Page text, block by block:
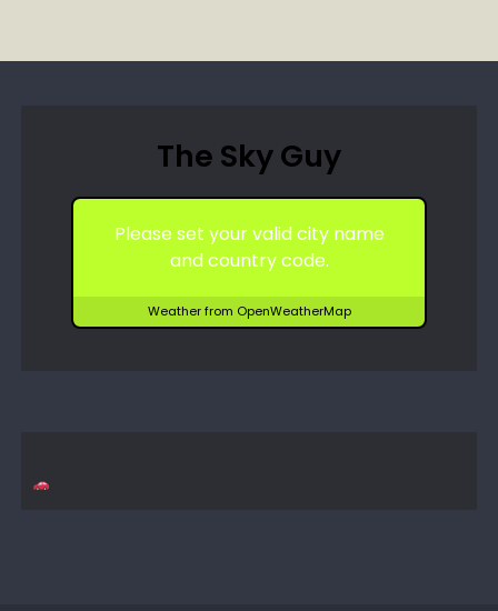
The Sky Guy
Please set your valid city name
and country code.
Weather from OpenWeatherMap